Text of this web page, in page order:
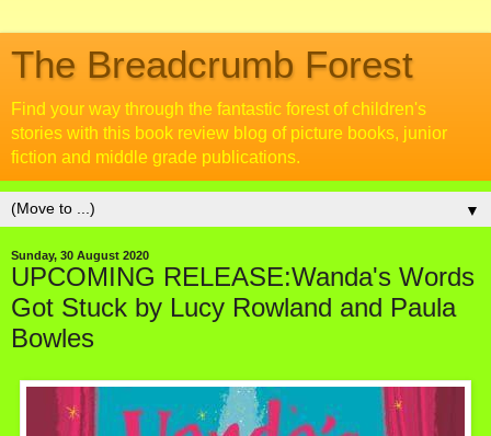
The Breadcrumb Forest
Find your way through the fantastic forest of children's
stories with this book review blog of picture books, junior
fiction and middle grade publications.
▼
Sunday, 30 August 2020
UPCOMING RELEASE:Wanda's Words
Got Stuck by Lucy Rowland and Paula
Bowles